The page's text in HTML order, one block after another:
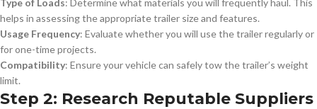
Type of Loads: Determine what materials you will frequently haul. This
helps in assessing the appropriate trailer size and features.
Usage Frequency: Evaluate whether you will use the trailer regularly or
for one-time projects.
Compatibility: Ensure your vehicle can safely tow the trailer’s weight
limit.
Step 2: Research Reputable Suppliers